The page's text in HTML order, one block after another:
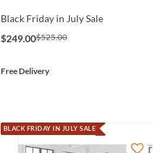
Black Friday in July Sale
$249.00$525.00
Free Delivery
BLACK FRIDAY IN JULY SALE